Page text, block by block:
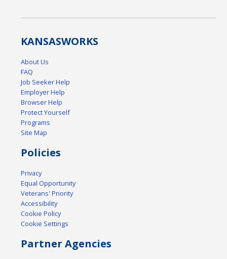
KANSASWORKS
About Us
FAQ
Job Seeker Help
Employer Help
Browser Help
Protect Yourself
Programs
Site Map
Policies
Privacy
Equal Opportunity
Veterans' Priority
Accessibility
Cookie Policy
Cookie Settings
Partner Agencies